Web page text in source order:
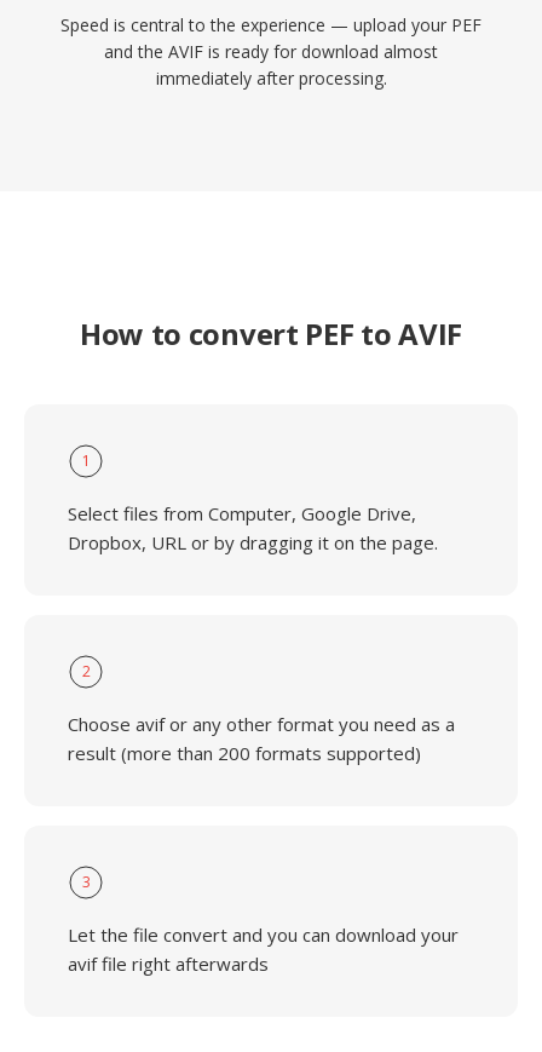
Speed is central to the experience — upload your PEF
and the AVIF is ready for download almost
immediately after processing.
How to convert PEF to AVIF
1
Select files from Computer, Google Drive,
Dropbox, URL or by dragging it on the page.
2
Choose avif or any other format you need as a
result (more than 200 formats supported)
3
Let the file convert and you can download your
avif file right afterwards